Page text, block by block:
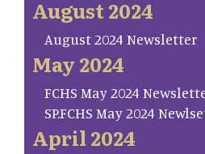
August 2024
August 2024 Newsletter
May 2024
FCHS May 2024
SP.FCHS May 2024
April 2024